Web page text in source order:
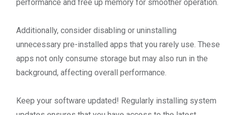
performance and free up memory for smoother operation.
Additionally, consider disabling or uninstalling
unnecessary pre-installed apps that you rarely use. These
apps not only consume storage but may also run in the
background, affecting overall performance.
Keep your software updated! Regularly installing system